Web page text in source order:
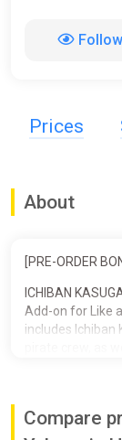
Prices
About
[PRE-ORDER
ICHIBAN
Add-on for Like
includes Ichiban
- Crewmate:
Compare